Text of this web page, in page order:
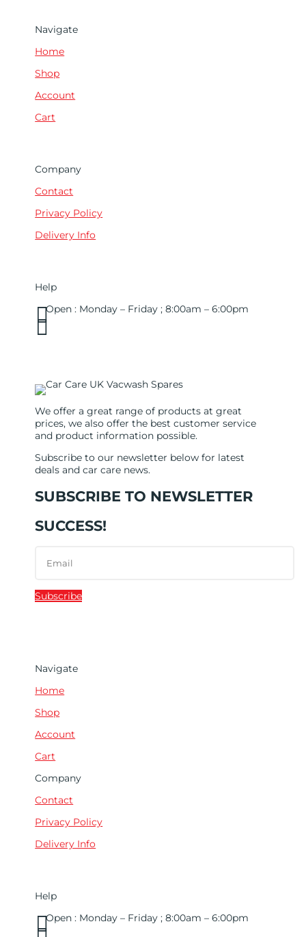
Navigate
Home
Shop
Account
Cart
Company
Contact
Privacy Policy
Delivery Info
Help
Open : Monday – Friday ; 8:00am – 6:00pm


We offer a great range of products at great
prices, we also offer the best customer service
and product information possible.
Subscribe to our newsletter below for latest
deals and car care news.
SUBSCRIBE TO NEWSLETTER
SUCCESS!
Subscribe
Navigate
Home
Shop
Account
Cart
Company
Contact
Privacy Policy
Delivery Info
Help
Open : Monday – Friday ; 8:00am – 6:00pm
